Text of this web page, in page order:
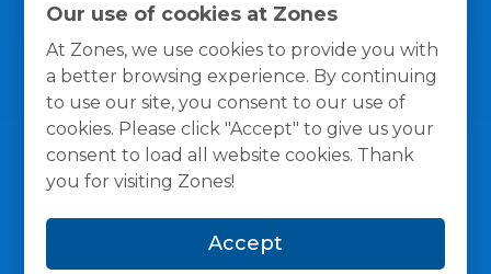
Our use of cookies at Zones
At Zones, we use cookies to provide you with
a better browsing experience. By continuing
to use our site, you consent to our use of
cookies. Please click "Accept" to give us your
consent to load all website cookies. Thank
you for visiting Zones!
Accept